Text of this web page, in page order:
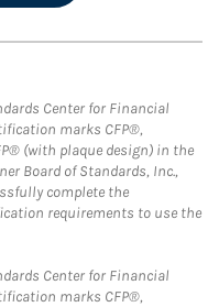
Center for Financial
marks CFP®,
(with plaque design) in the
Board of Standards, Inc.,
complete the
requirements to use the
Center for Financial
marks CFP®,